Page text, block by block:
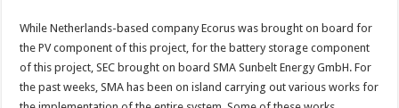
While Netherlands-based company Ecorus was brought on board for
the PV component of this project, for the battery storage component
of this project, SEC brought on board SMA Sunbelt Energy GmbH. For
the past weeks, SMA has been on island carrying out various works for